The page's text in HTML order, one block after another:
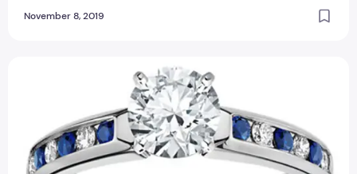
November 8, 2019
Customize Your Time In Wedding Rings To Reflect Your